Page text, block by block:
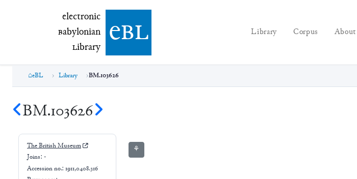
electronic Babylonian Library (eBL)
electronic
Babylonian
Library ebl Library Corpus About
eBL Library BM.103626
BM.103626
The British Museum
Joins: -
Accession no.: 1911,0408.316
⚘